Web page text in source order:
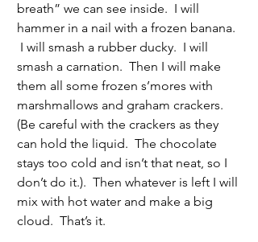
breath” we can see inside.  I will
hammer in a nail with a frozen banana.
I will smash a rubber ducky.  I will
smash a carnation.  Then I will make
them all some frozen s’mores with
marshmallows and graham crackers.
(Be careful with the crackers as they
can hold the liquid.  The chocolate
stays too cold and isn’t that neat, so I
don’t do it.).  Then whatever is left I will
mix with hot water and make a big
cloud.  That’s it.